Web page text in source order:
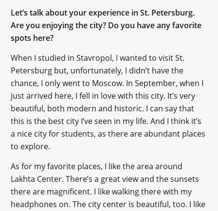
Let’s talk about your experience in St. Petersburg.
Are you enjoying the city? Do you have any favorite
spots here?
When I studied in Stavropol, I wanted to visit St.
Petersburg but, unfortunately, I didn’t have the
chance, I only went to Moscow. In September, when I
just arrived here, I fell in love with this city. It’s very
beautiful, both modern and historic. I can say that
this is the best city I’ve seen in my life. And I think it’s
a nice city for students, as there are abundant places
to explore.
As for my favorite places, I like the area around
Lakhta Center. There’s a great view and the sunsets
there are magnificent. I like walking there with my
headphones on. The city center is beautiful, too. I like